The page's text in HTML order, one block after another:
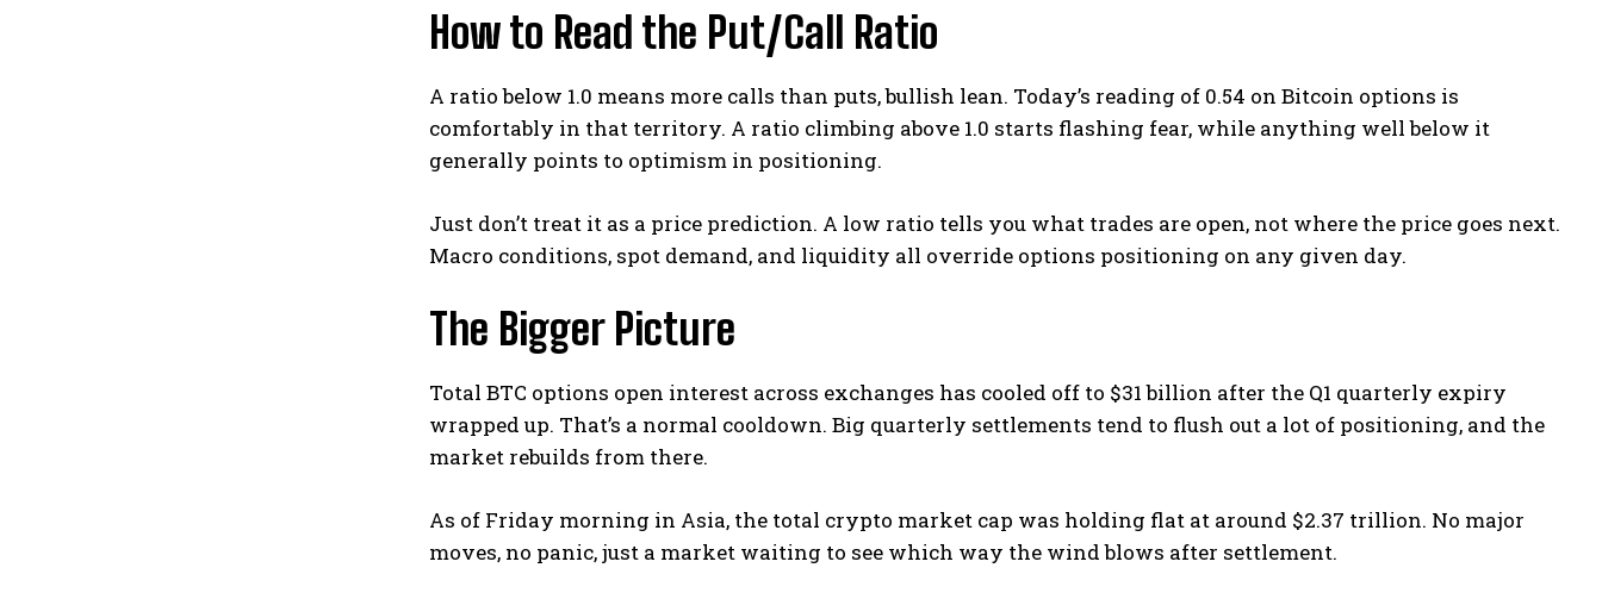
How to Read the Put/Call Ratio
A ratio below 1.0 means more calls than puts, bullish lean. Today’s reading of 0.54 on Bitcoin options is
comfortably in that territory. A ratio climbing above 1.0 starts flashing fear, while anything well below it
generally points to optimism in positioning.
Just don’t treat it as a price prediction. A low ratio tells you what trades are open, not where the price goes next.
Macro conditions, spot demand, and liquidity all override options positioning on any given day.
The Bigger Picture
Total BTC options open interest across exchanges has cooled off to $31 billion after the Q1 quarterly expiry
wrapped up. That’s a normal cooldown. Big quarterly settlements tend to flush out a lot of positioning, and the
market rebuilds from there.
As of Friday morning in Asia, the total crypto market cap was holding flat at around $2.37 trillion. No major
moves, no panic, just a market waiting to see which way the wind blows after settlement.